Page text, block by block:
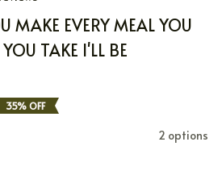
MAKE EVERY MEAL YOU
TAKE I'LL BE
35% OFF
2 options